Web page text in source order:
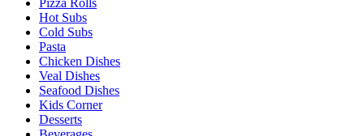
Pizza Rolls
Hot Subs
Cold Subs
Pasta
Chicken Dishes
Veal Dishes
Seafood Dishes
Kids Corner
Desserts